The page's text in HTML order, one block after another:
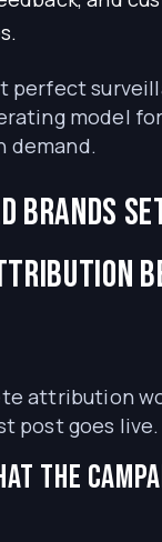
perfect
model
demand.
brands
attribution
post goes live.
the